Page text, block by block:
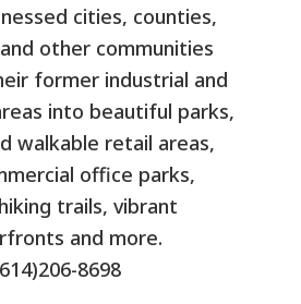
cities, counties,
other communities
former industrial and
into beautiful parks,
walkable retail areas,
office parks,
trails, vibrant
and more.
8698